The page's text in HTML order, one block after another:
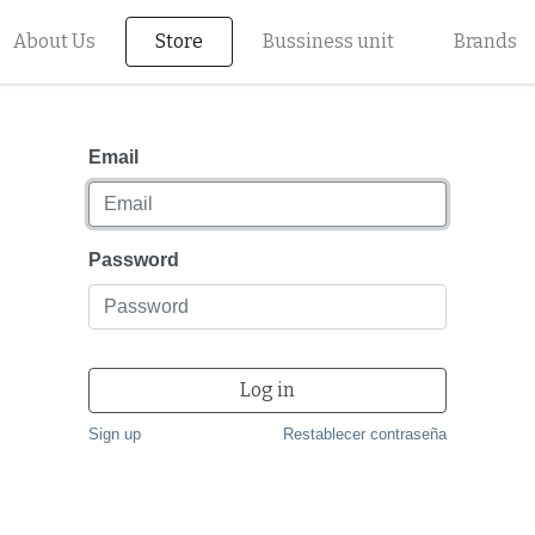
About Us Store Bussiness unit Brands
Email
Password
Log in
Sign up Restablecer contraseña